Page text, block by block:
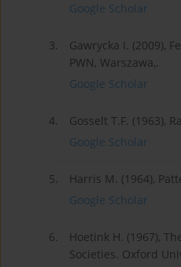
Google Scholar
3.
Gawrycka I. (2009),
PWN, Warszawa,.
Google Scholar
4.
Gosselt T.F. (1963),
Google Scholar
5.
Harris M. (1964),
Google Scholar
6.
Hoetink H. (1967),
Societies. Oxford